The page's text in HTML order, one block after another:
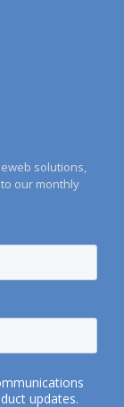
solutions,
our monthly